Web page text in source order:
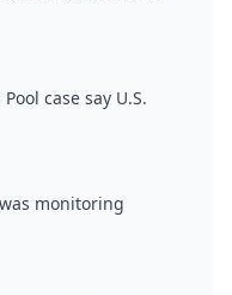
case say U.S.
monitoring